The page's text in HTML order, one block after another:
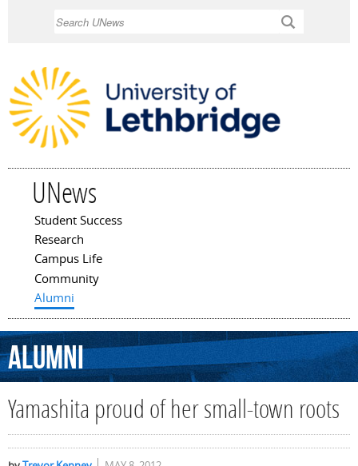
UNews
Main menu
Student Success
Research
Campus Life
Community
Alumni
Alumni
Yamashita proud of her small-town roots